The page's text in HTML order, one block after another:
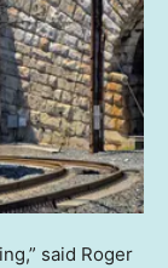
said Roger